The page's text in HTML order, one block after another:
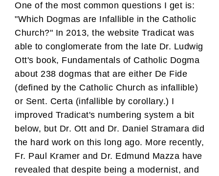
One of the most common questions I get is:
"Which Dogmas are Infallible in the Catholic
Church?" In 2013, the website Tradicat was
able to conglomerate from the late Dr. Ludwig
Ott's book, Fundamentals of Catholic Dogma
about 238 dogmas that are either De Fide
(defined by the Catholic Church as infallible)
or Sent. Certa (infallible by corollary.) I
improved Tradicat's numbering system a bit
below, but Dr. Ott and Dr. Daniel Stramara did
the hard work on this long ago. More recently,
Fr. Paul Kramer and Dr. Edmund Mazza have
revealed that despite being a modernist, and